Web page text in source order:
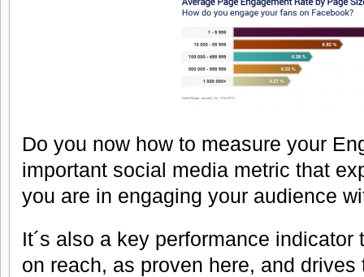
Do you now how to measure your
important social media metric that
you are in engaging your audience
It´s also a key performance
on reach, as proven here, and